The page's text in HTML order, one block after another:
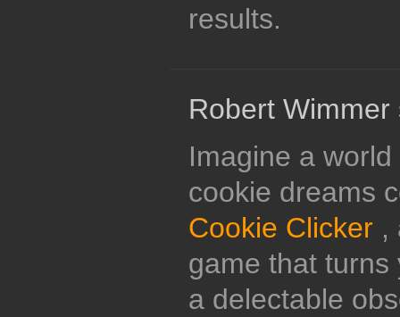
results.
Robert Wimmer
Imagine a
cookie dreams
Cookie Clicker,
game that turns
a delectable